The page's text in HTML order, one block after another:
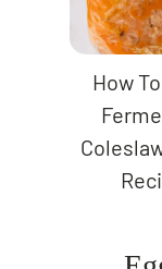
How